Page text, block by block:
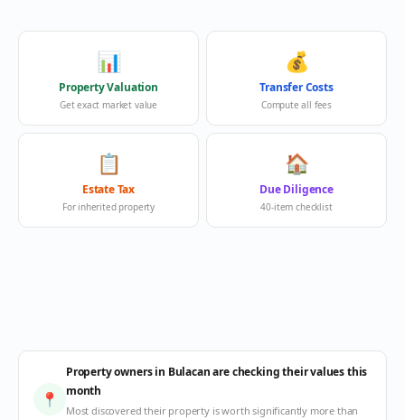
📊
Property Valuation
Get exact market value
💰
Transfer Costs
Compute all fees
📋
Estate Tax
For inherited property
🏠
Due Diligence
40-item checklist
📍
Property owners in Bulacan are checking their values this
month
Most discovered their property is worth significantly more than